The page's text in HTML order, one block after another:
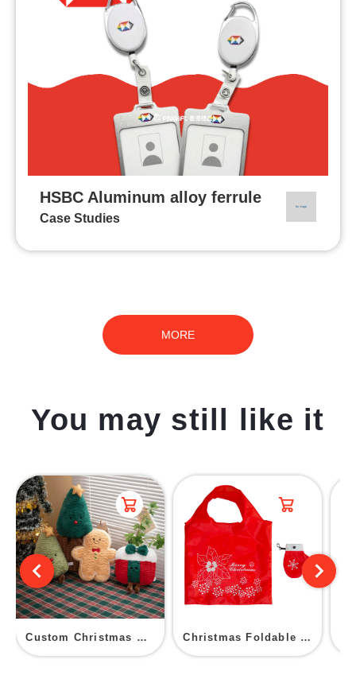
HSBC Aluminum alloy ferrule
Case Studies
MORE
You may still like it
Custom Christmas Plush Toys Christmas Foldable Shopping Bag